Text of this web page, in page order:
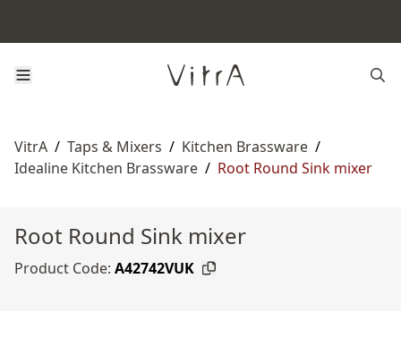
VitrA / Taps & Mixers / Kitchen Brassware /
Idealine Kitchen Brassware / Root Round Sink mixer
Root Round Sink mixer
Product Code: A42742VUK